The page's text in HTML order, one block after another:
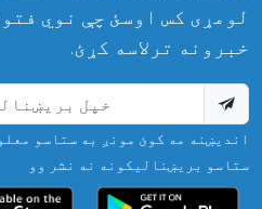
لومړی کس اوسئ چې نوي
خبرونه ترلاسه کړئ.
اندیښنه مه کوئ مونږ به ستاسو
ستاسو بریښنالیکونه نه نشر وو